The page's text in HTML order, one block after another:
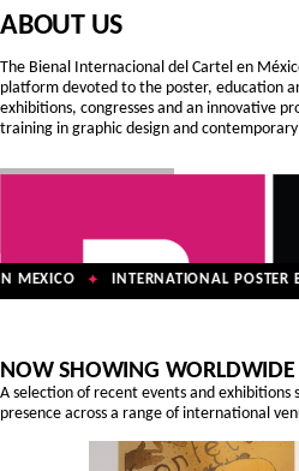
ABOUT US
The Bienal Internacional del Cartel en
platform devoted to the poster, education
exhibitions, congresses and an innovative
training in graphic design and
MEXICO ✦ INTERNATIONAL POSTER
NOW SHOWING WORLDWIDE
A selection of recent events and exhibitions
presence across a range of international